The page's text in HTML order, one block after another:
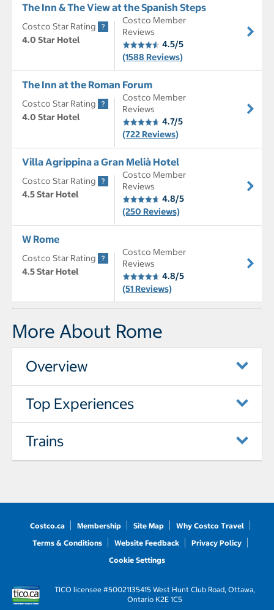
The Inn & The View at the Spanish Steps
Costco Star Rating
4.0 Star Hotel
Costco Member
Reviews
4.5/5
(1588 Reviews)
The Inn at the Roman Forum
Costco Star Rating
4.0 Star Hotel
Costco Member
Reviews
4.7/5
(722 Reviews)
Villa Agrippina a Gran Melià Hotel
Costco Star Rating
4.5 Star Hotel
Costco Member
Reviews
4.8/5
(250 Reviews)
W Rome
Costco Star Rating
4.5 Star Hotel
Costco Member
Reviews
4.8/5
(51 Reviews)
More About Rome
Overview
Top Experiences
Trains
Costco.ca Membership Site Map
Why Costco Travel
Terms & Conditions
Website Feedback
Privacy Policy
Cookie Settings
TICO licensee #50021135415 West Hunt Club Road, Ottawa,
Ontario K2E 1C5